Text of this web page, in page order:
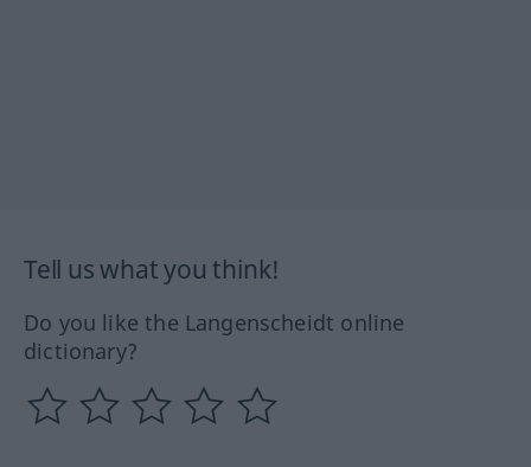
Tell us what you think!
Do you like the Langenscheidt online
dictionary?